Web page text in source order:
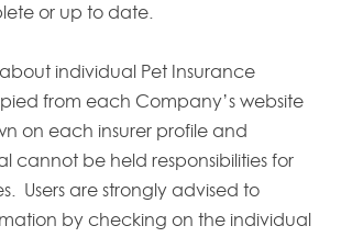
or up to date.
individual Pet Insurance
from each Company’s website
on each insurer profile and
cannot be held responsibilities for
Users are strongly advised to
by checking on the individual